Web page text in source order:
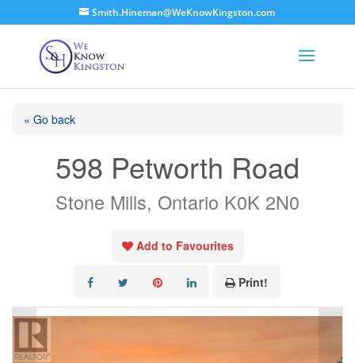
Smith.Hineman@WeKnowKingston.com
« Go back
598 Petworth Road
Stone Mills, Ontario K0K 2N0
Add to Favourites
Print!